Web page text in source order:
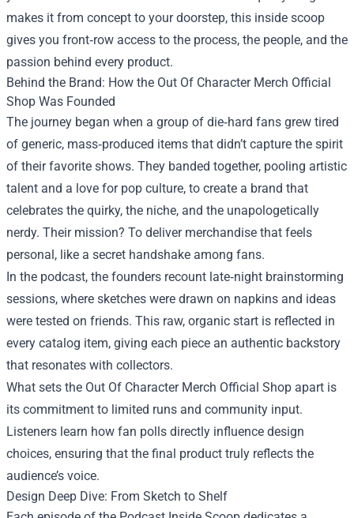
makes it from concept to your doorstep, this inside scoop
gives you front‑row access to the process, the people, and the
passion behind every product.
Behind the Brand: How the Out Of Character Merch Official
Shop Was Founded
The journey began when a group of die‑hard fans grew tired
of generic, mass‑produced items that didn’t capture the spirit
of their favorite shows. They banded together, pooling artistic
talent and a love for pop culture, to create a brand that
celebrates the quirky, the niche, and the unapologetically
nerdy. Their mission? To deliver merchandise that feels
personal, like a secret handshake among fans.
In the podcast, the founders recount late‑night brainstorming
sessions, where sketches were drawn on napkins and ideas
were tested on friends. This raw, organic start is reflected in
every catalog item, giving each piece an authentic backstory
that resonates with collectors.
What sets the Out Of Character Merch Official Shop apart is
its commitment to limited runs and community input.
Listeners learn how fan polls directly influence design
choices, ensuring that the final product truly reflects the
audience’s voice.
Design Deep Dive: From Sketch to Shelf